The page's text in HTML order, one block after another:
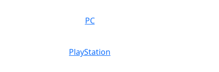
PC
PlayStation